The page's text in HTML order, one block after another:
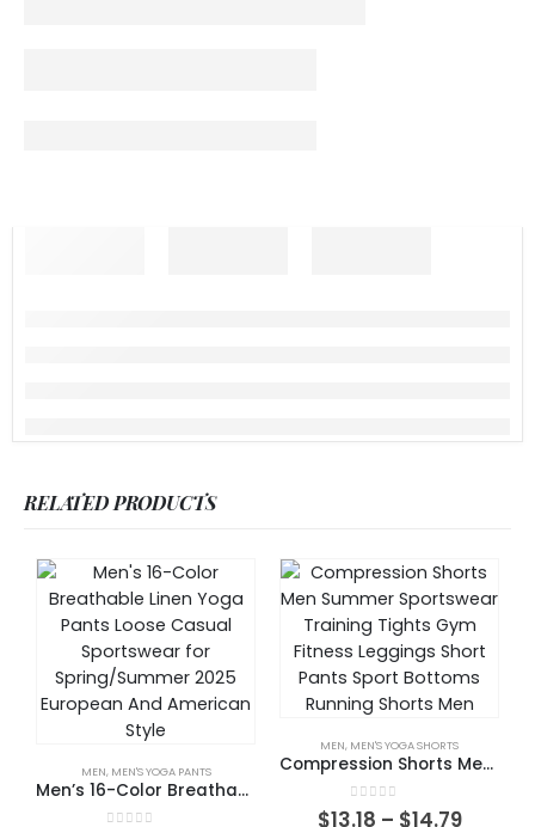
RELATED PRODUCTS
MEN, MEN'S YOGA PANTS
Men’s 16-Color Breathable Linen Yoga Pants Loose Casual Sportswear for Spring/Summer 2025 European And American Style
MEN, MEN'S YOGA SHORTS
Compression Shorts Men Summer Sportswear Training Tights Gym Fitness Leggings Short Pants Sport Bottoms Running Shorts Men
0out of 5
$13.18 – $14.79